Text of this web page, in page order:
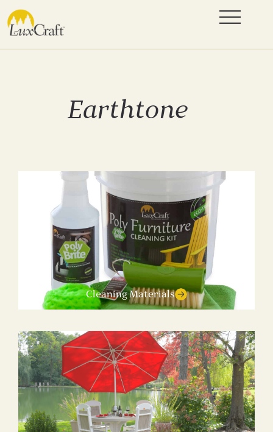
Earthtone
Cleaning Materials